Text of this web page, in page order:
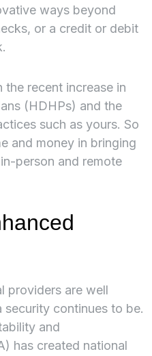
ways beyond
or a credit or debit
recent increase in
(HDHPs) and the
such as yours. So
and money in bringing
person and remote
providers are well
continues to be.
and
has created national